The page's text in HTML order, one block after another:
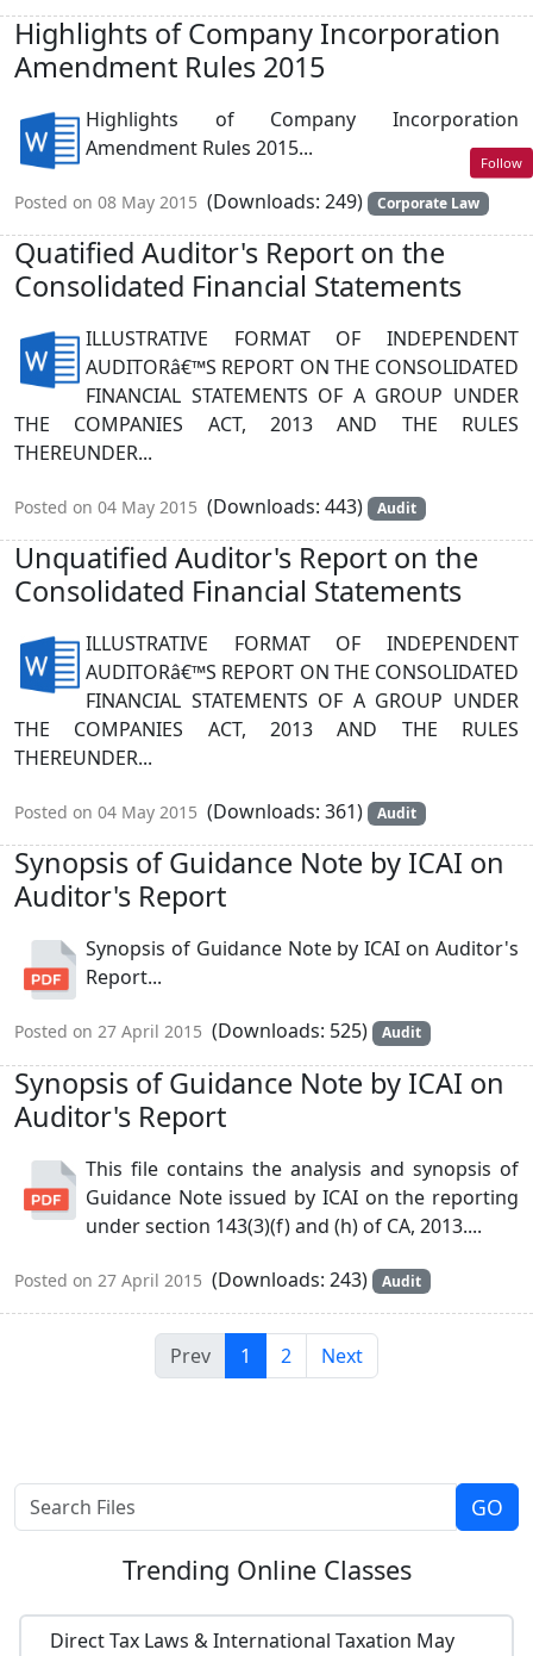
Highlights of Company Incorporation
Amendment Rules 2015
Highlights of Company Incorporation
Amendment Rules 2015...
Posted on 08 May 2015 (Downloads: 249) Corporate Law
Quatified Auditor's Report on the
Consolidated Financial Statements
ILLUSTRATIVE FORMAT OF INDEPENDENT
AUDITORâ€™S REPORT ON THE CONSOLIDATED
FINANCIAL STATEMENTS OF A GROUP UNDER
THE COMPANIES ACT, 2013 AND THE RULES
THEREUNDER...
Posted on 04 May 2015 (Downloads: 443) Audit
Unquatified Auditor's Report on the
Consolidated Financial Statements
ILLUSTRATIVE FORMAT OF INDEPENDENT
AUDITORâ€™S REPORT ON THE CONSOLIDATED
FINANCIAL STATEMENTS OF A GROUP UNDER
THE COMPANIES ACT, 2013 AND THE RULES
THEREUNDER...
Posted on 04 May 2015 (Downloads: 361) Audit
Synopsis of Guidance Note by ICAI on
Auditor's Report
Synopsis of Guidance Note by ICAI on Auditor's
Report...
Posted on 27 April 2015 (Downloads: 525) Audit
Synopsis of Guidance Note by ICAI on
Auditor's Report
This file contains the analysis and synopsis of
Guidance Note issued by ICAI on the reporting
under section 143(3)(f) and (h) of CA, 2013....
Posted on 27 April 2015 (Downloads: 243) Audit
Prev 1 2 Next
Trending Online Classes
Direct Tax Laws & International Taxation May
Follow